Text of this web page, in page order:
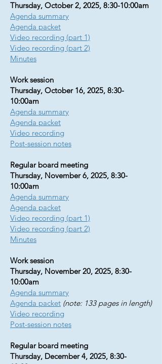
Thursday, October 2, 2025, 8:30-10:00am
Agenda summary​​​​​
Agenda packet
Video recording (part 1)
Video recording (part 2)
Minutes
Work session
Thursday, October 16, 2025, 8:30-
10:00am
Agenda summary
Agenda packet
Video recording
Post-session notes
Regular board meeting
Thursday, November 6, 2025, 8:30-
10:00am
Agenda summary
Agenda packet
​Video recording (part 1)
Video recording (part 2)
Minutes
Work session
Thursday, November 20, 2025, 8:30-
10:00am
Agenda summary
Agenda packet (note: 133 pages in length)
Video recording
Post-session notes
Regular board meeting
Thursday, December 4, 2025, 8:30-